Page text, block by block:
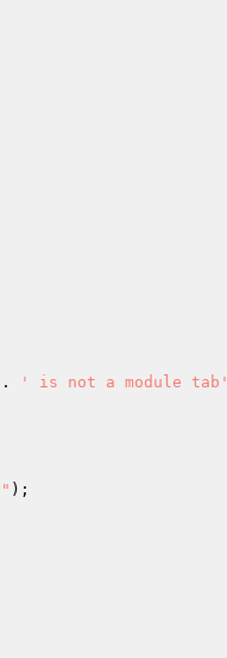
. ' is not a module tab'
);